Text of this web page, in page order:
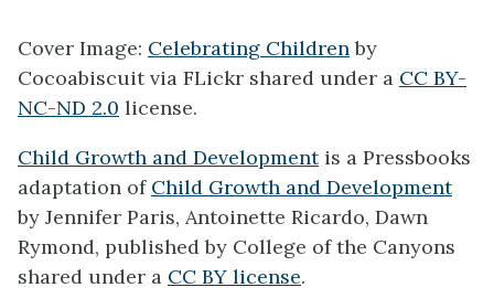
Cover Image: Celebrating Childrenby
Cocoabiscuit via FLickr shared under a CC BY-
NC-ND 2.0 license.
Child Growth and Developmentis a Pressbooks
adaptation of Child Growth and Development
by Jennifer Paris, Antoinette Ricardo, Dawn
Rymond, published by College of the Canyons
shared under a CC BY license.